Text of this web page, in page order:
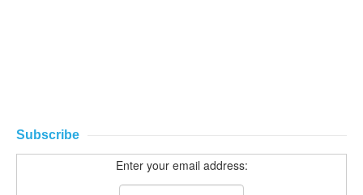
Subscribe
Enter your email address: